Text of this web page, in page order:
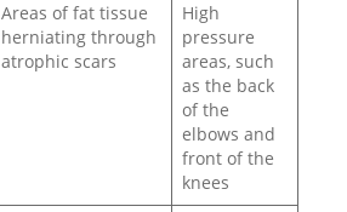
Areas of fat tissue
herniating through
atrophic scars
High
pressure
areas, such
as the back
of the
elbows and
front of the
knees